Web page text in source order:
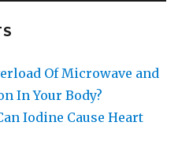
Of Microwave and
In Your Body?
Iodine Cause Heart